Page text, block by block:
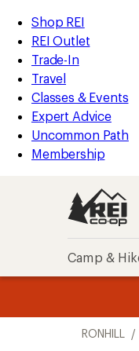
REI
Accessibility
Statement
Skip
to
main
content
Skip
to
Shop
REI
categories
Shop REI
REI Outlet
Trade-In
Travel
Classes & Events
Expert Advice
Uncommon Path
Membership
Camp &
RONHILL /